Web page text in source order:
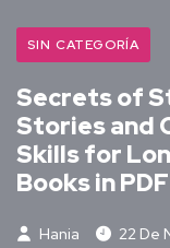
SIN CATEGORÍA
Secrets of
Stories and
Skills for
Books in PDF
Hania 22 De